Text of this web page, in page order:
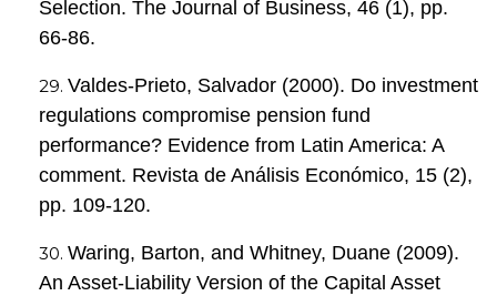
Selection. The Journal of Business, 46 (1), pp.
66-86.
Valdes-Prieto, Salvador (2000). Do investment
regulations compromise pension fund
performance? Evidence from Latin America: A
comment. Revista de Análisis Económico, 15 (2),
pp. 109-120.
Waring, Barton, and Whitney, Duane (2009).
An Asset-Liability Version of the Capital Asset